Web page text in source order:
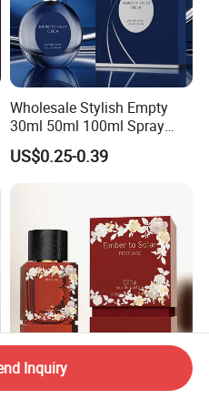
Wholesale Stylish Empty
30ml 50ml 100ml Spray
Cap Custom Unique Luxury
Glass Perfume Bottle with
US$0.25-0.39
Inquiry